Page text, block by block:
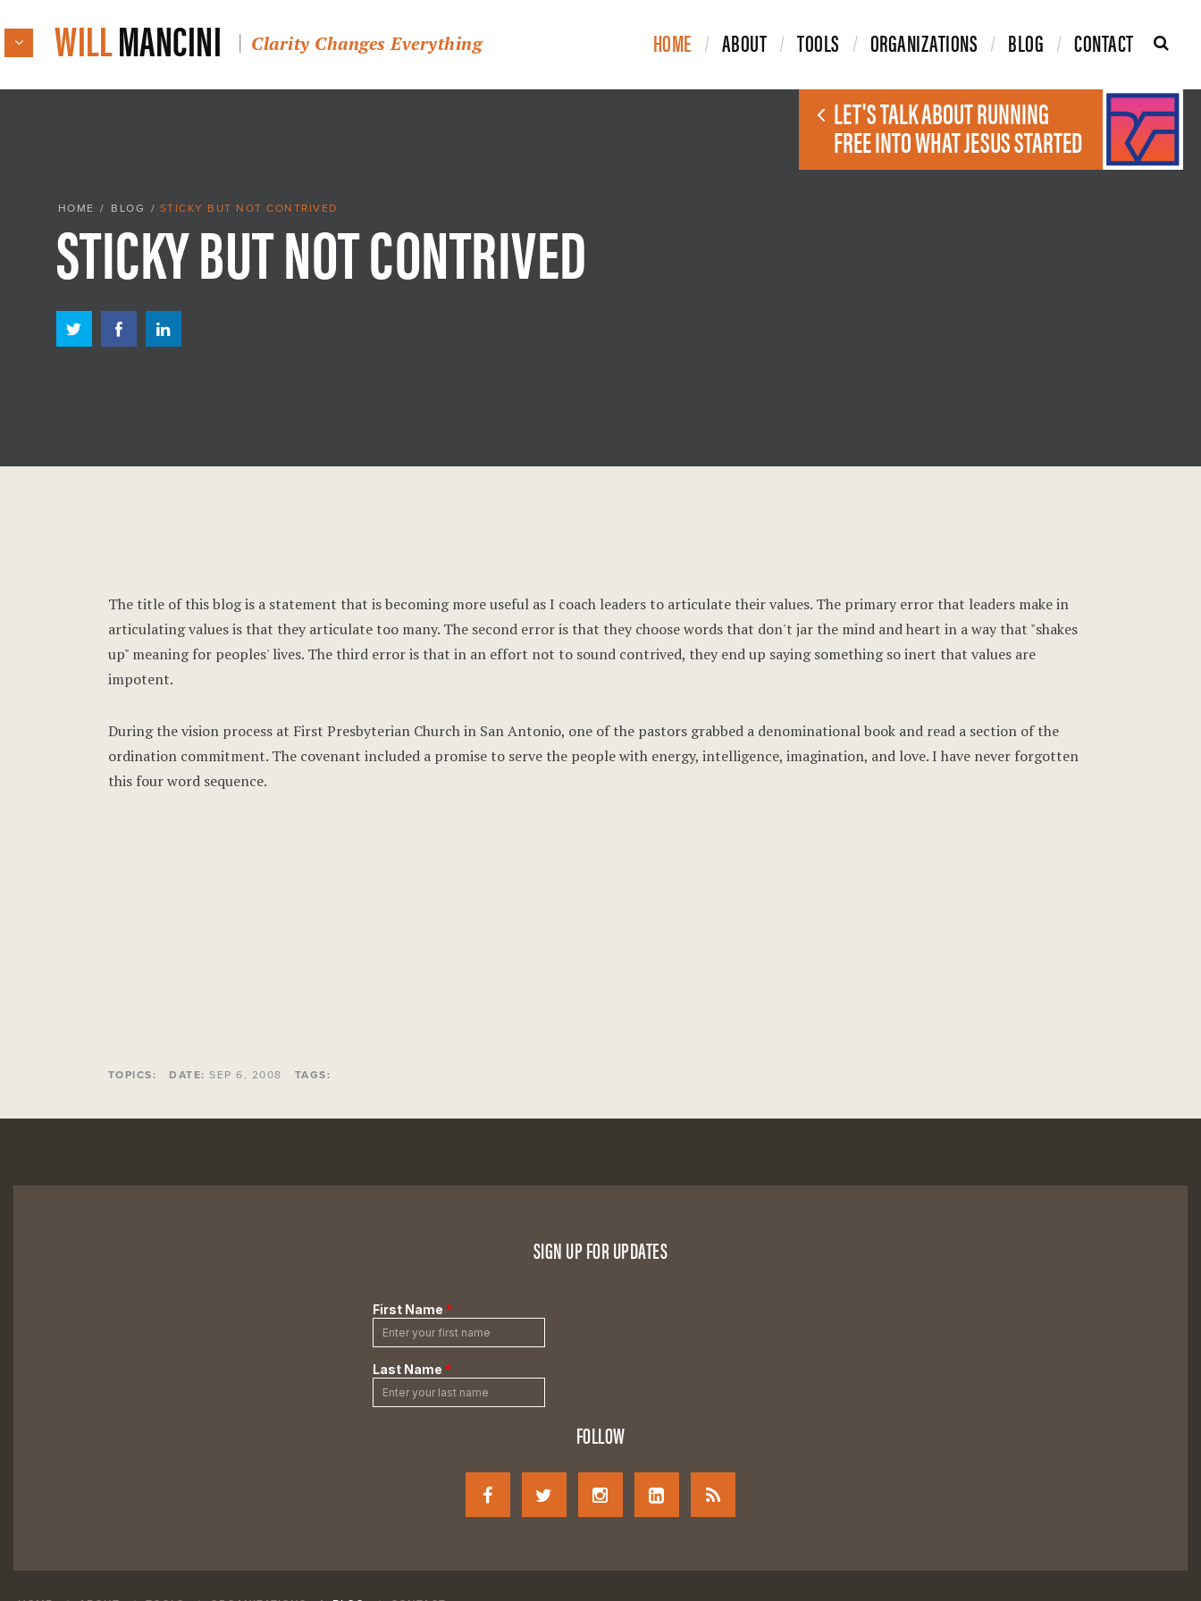
WILLMANCINI Clarity Changes Everything HOME ABOUT TOOLS ORGANIZATIONS BLOG CONTACT
LET'S TALK ABOUT RUNNING
FREE INTO WHAT JESUS STARTED
HOME / BLOG / STICKY BUT NOT CONTRIVED
STICKY BUT NOT CONTRIVED
The title of this blog is a statement that is becoming more useful as I coach leaders to articulate their values. The primary error that leaders make in
articulating values is that they articulate too many. The second error is that they choose words that don't jar the mind and heart in a way that "shakes
up" meaning for peoples' lives. The third error is that in an effort not to sound contrived, they end up saying something so inert that values are
impotent.
During the vision process at First Presbyterian Church in San Antonio, one of the pastors grabbed a denominational book and read a section of the
ordination commitment. The covenant included a promise to serve the people with energy, intelligence, imagination, and love. I have never forgotten
this four word sequence.
TOPICS: DATE: SEP 6, 2008 TAGS:
SIGN UP FOR UPDATES
FOLLOW